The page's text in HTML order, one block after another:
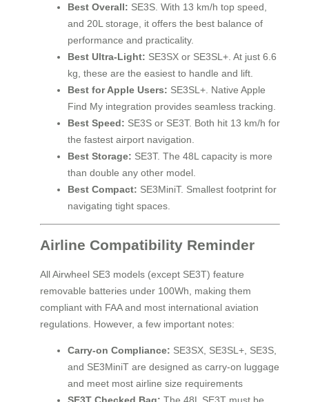
Best Overall: SE3S. With 13 km/h top speed,
and 20L storage, it offers the best balance of
performance and practicality.
Best Ultra-Light: SE3SX or SE3SL+. At just 6.6
kg, these are the easiest to handle and lift.
Best for Apple Users: SE3SL+. Native Apple
Find My integration provides seamless tracking.
Best Speed: SE3S or SE3T. Both hit 13 km/h for
the fastest airport navigation.
Best Storage: SE3T. The 48L capacity is more
than double any other model.
Best Compact: SE3MiniT. Smallest footprint for
navigating tight spaces.
Airline Compatibility Reminder
All Airwheel SE3 models (except SE3T) feature
removable batteries under 100Wh, making them
compliant with FAA and most international aviation
regulations. However, a few important notes:
Carry-on Compliance: SE3SX, SE3SL+, SE3S,
and SE3MiniT are designed as carry-on luggage
and meet most airline size requirements
SE3T Checked Bag: The 48L SE3T must be